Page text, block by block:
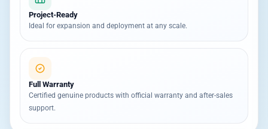
Project-Ready
Ideal for expansion and deployment at any scale.
Full Warranty
Certified genuine products with official warranty and after-sales
support.